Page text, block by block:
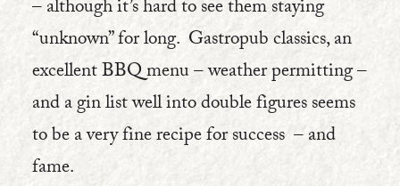
– although it’s hard to see them staying
“unknown” for long. Gastropub classics, an
excellent BBQ menu – weather permitting –
and a gin list well into double figures seems
to be a very fine recipe for success – and
fame.